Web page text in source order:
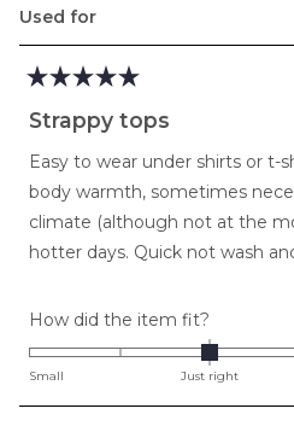
Used for
5
out
5
stars
Strappy tops
Easy to wear under shirts or t-
body warmth, sometimes
climate (although not at the moment!).
hotter days. Quick not wash
How did the item fit?
0.0
on
Small Just right